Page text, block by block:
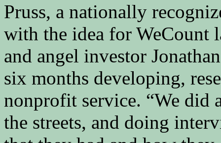
Pruss, a nationally
with the idea for WeCount
and angel investor
six months developing,
nonprofit service. “We
the streets, and doing